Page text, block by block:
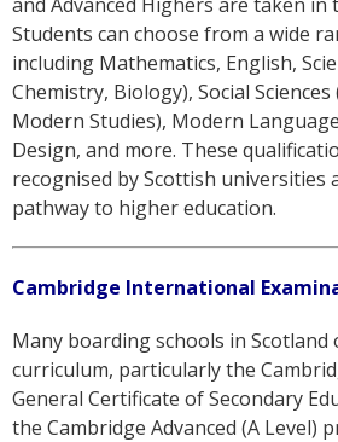
Students can choose from a wide
including Mathematics, English,
Chemistry, Biology), Social
Modern Studies), Modern
Design, and more. These
recognised by Scottish universities
pathway to higher education.
Cambridge International
Many boarding schools in
curriculum, particularly the
General Certificate of Secondary
the Cambridge Advanced (A Level)